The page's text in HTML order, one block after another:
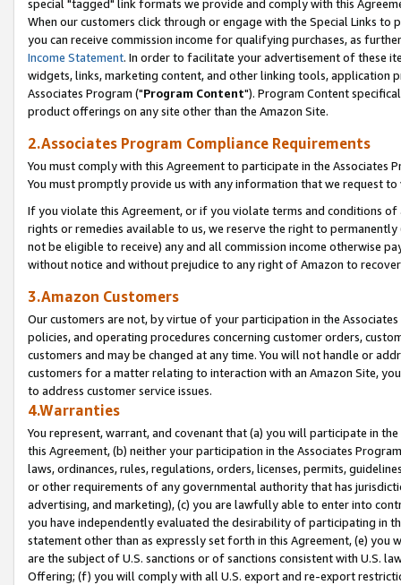
special "tagged" link formats we provide and comply with this
When our customers click through or engage with the Special Links
you can receive commission income for qualifying purchases, as
Income Statement. In order to facilitate your advertisement of these
widgets, links, marketing content, and other linking tools, application
Associates Program ("Program Content"). Program Content
product offerings on any site other than the Amazon Site.
2.Associates Program Compliance Requirements
You must comply with this Agreement to participate in the Associates
You must promptly provide us with any information that we request
If you violate this Agreement, or if you violate terms and conditions
rights or remedies available to us, we reserve the right to
not be eligible to receive) any and all commission income otherwise
without notice and without prejudice to any right of Amazon to
3.Amazon Customers
Our customers are not, by virtue of your participation in the
policies, and operating procedures concerning customer orders,
customers and may be changed at any time. You will not handle or
customers for a matter relating to interaction with an Amazon Site,
to address customer service issues.
4.Warranties
You represent, warrant, and covenant that (a) you will participate in
this Agreement, (b) neither your participation in the Associates
laws, ordinances, rules, regulations, orders, licenses, permits,
or other requirements of any governmental authority that has
advertising, and marketing), (c) you are lawfully able to enter into
you have independently evaluated the desirability of participating in
statement other than as expressly set forth in this Agreement, (e)
are the subject of U.S. sanctions or of sanctions consistent with U.S.
Offering; (f) you will comply with all U.S. export and re-export